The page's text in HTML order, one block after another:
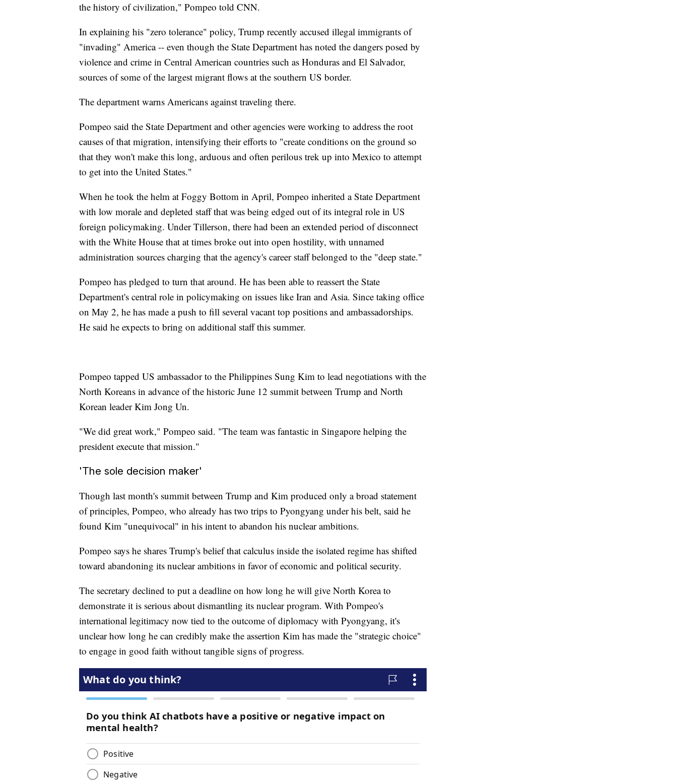
the history of civilization," Pompeo told CNN.
In explaining his "zero tolerance" policy, Trump recently accused illegal immigrants of
"invading" America -- even though the State Department has noted the dangers posed by
violence and crime in Central American countries such as Honduras and El Salvador,
sources of some of the largest migrant flows at the southern US border.
The department warns Americans against traveling there.
Pompeo said the State Department and other agencies were working to address the root
causes of that migration, intensifying their efforts to "create conditions on the ground so
that they won't make this long, arduous and often perilous trek up into Mexico to attempt
to get into the United States."
When he took the helm at Foggy Bottom in April, Pompeo inherited a State Department
with low morale and depleted staff that was being edged out of its integral role in US
foreign policymaking. Under Tillerson, there had been an extended period of disconnect
with the White House that at times broke out into open hostility, with unnamed
administration sources charging that the agency's career staff belonged to the "deep state."
Pompeo has pledged to turn that around. He has been able to reassert the State
Department's central role in policymaking on issues like Iran and Asia. Since taking office
on May 2, he has made a push to fill several vacant top positions and ambassadorships.
He said he expects to bring on additional staff this summer.
Pompeo tapped US ambassador to the Philippines Sung Kim to lead negotiations with the
North Koreans in advance of the historic June 12 summit between Trump and North
Korean leader Kim Jong Un.
"We did great work," Pompeo said. "The team was fantastic in Singapore helping the
president execute that mission."
'The sole decision maker'
Though last month's summit between Trump and Kim produced only a broad statement
of principles, Pompeo, who already has two trips to Pyongyang under his belt, said he
found Kim "unequivocal" in his intent to abandon his nuclear ambitions.
Pompeo says he shares Trump's belief that calculus inside the isolated regime has shifted
toward abandoning its nuclear ambitions in favor of economic and political security.
The secretary declined to put a deadline on how long he will give North Korea to
demonstrate it is serious about dismantling its nuclear program. With Pompeo's
international legitimacy now tied to the outcome of diplomacy with Pyongyang, it's
unclear how long he can credibly make the assertion Kim has made the "strategic choice"
to engage in good faith without tangible signs of progress.